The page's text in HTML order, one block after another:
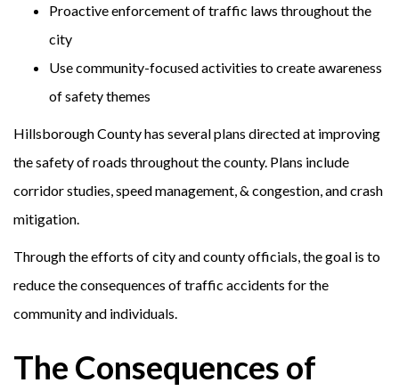
Proactive enforcement of traffic laws throughout the
city
Use community-focused activities to create awareness
of safety themes
Hillsborough County has several plans directed at improving
the safety of roads throughout the county. Plans include
corridor studies, speed management, & congestion, and crash
mitigation.
Through the efforts of city and county officials, the goal is to
reduce the consequences of traffic accidents for the
community and individuals.
The Consequences of